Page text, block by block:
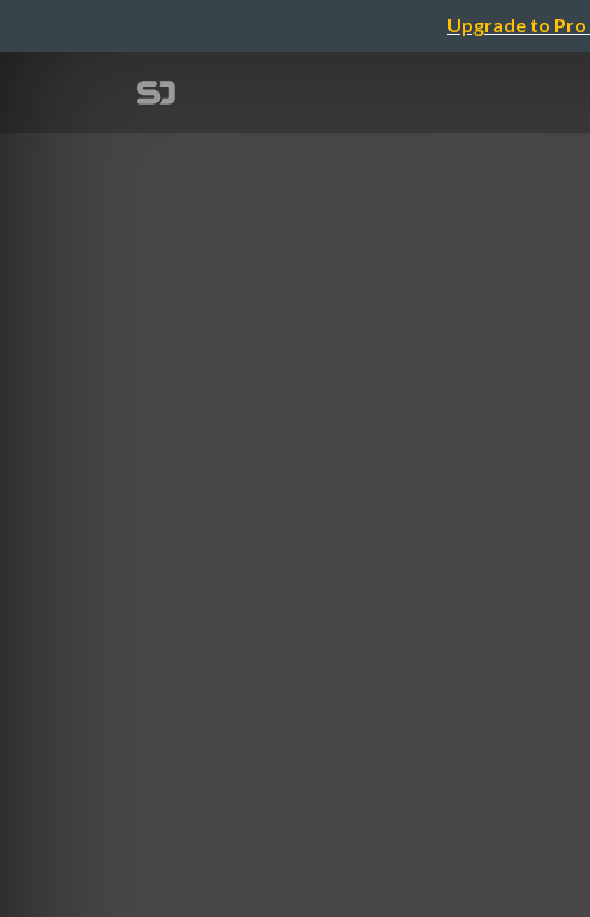
Upgrade to Pro